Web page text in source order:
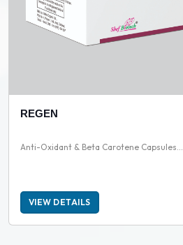
REGEN
Anti-Oxidant & Beta Carotene Capsules...
VIEW DETAILS